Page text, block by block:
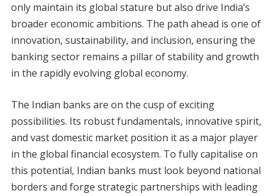
only maintain its global stature but also drive India’s
broader economic ambitions. The path ahead is one of
innovation, sustainability, and inclusion, ensuring the
banking sector remains a pillar of stability and growth
in the rapidly evolving global economy.
The Indian banks are on the cusp of exciting
possibilities. Its robust fundamentals, innovative spirit,
and vast domestic market position it as a major player
in the global financial ecosystem. To fully capitalise on
this potential, Indian banks must look beyond national
borders and forge strategic partnerships with leading